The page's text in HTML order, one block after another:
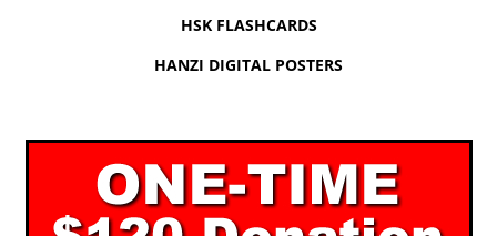
HSK FLASHCARDS
HANZI DIGITAL POSTERS